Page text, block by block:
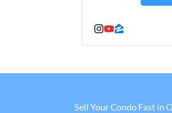
Instagram
YouTube
Zillow
Sell Your Condo Fast in